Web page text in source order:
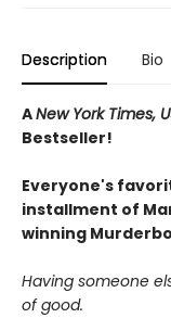
Description Bio
ANew York Times,
Bestseller!
Everyone's
installment of
winning
Having someone
of good.